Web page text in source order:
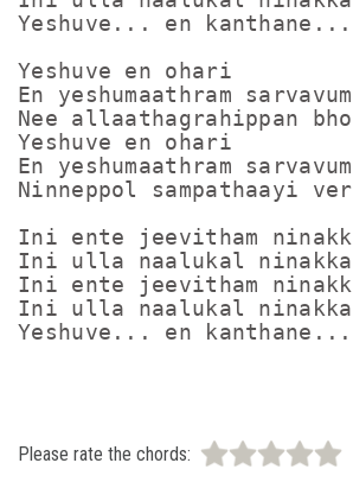
Yeshuve... en kanthane...
Yeshuve en ohari
En yeshumaathram sarvavum
Nee allaathagrahippan
Yeshuve en ohari
En yeshumaathram sarvavum
Ninneppol sampathaayi
Ini ente jeevitham
Ini ulla naalukal
Ini ente jeevitham
Ini ulla naalukal
Please rate the chords: